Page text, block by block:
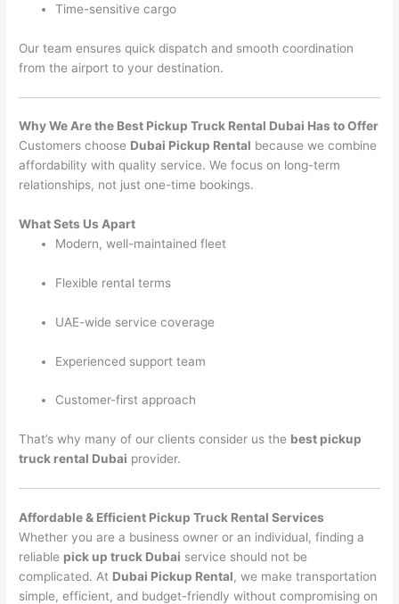
Time-sensitive cargo
Our team ensures quick dispatch and smooth coordination
from the airport to your destination.
Why We Are the Best Pickup Truck Rental Dubai Has to Offer
Customers choose Dubai Pickup Rental because we combine
affordability with quality service. We focus on long-term
relationships, not just one-time bookings.
What Sets Us Apart
Modern, well-maintained fleet
Flexible rental terms
UAE-wide service coverage
Experienced support team
Customer-first approach
That’s why many of our clients consider us the best pickup
truck rental Dubai provider.
Affordable & Efficient Pickup Truck Rental Services
Whether you are a business owner or an individual, finding a
reliable pick up truck Dubai service should not be
complicated. At Dubai Pickup Rental, we make transportation
simple, efficient, and budget-friendly without compromising on